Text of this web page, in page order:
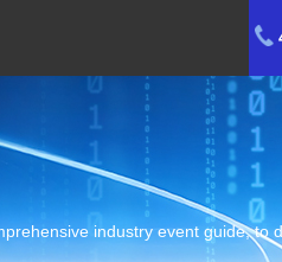
industry event guide, to